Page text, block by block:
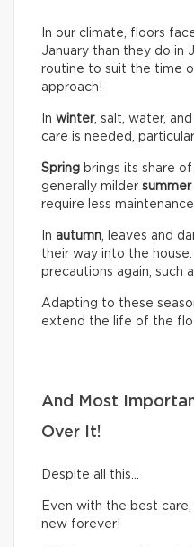
In our climate, floors
January than they do in
routine to suit the time
approach!
In winter, salt, water,
care is needed,
Spring brings its share
generally milder summer
require less maintenance.
In autumn , leaves and
their way into the
precautions again, such
Adapting to these
extend the life of the
And Most
Over It!
Despite all this…
Even with the best
new forever!